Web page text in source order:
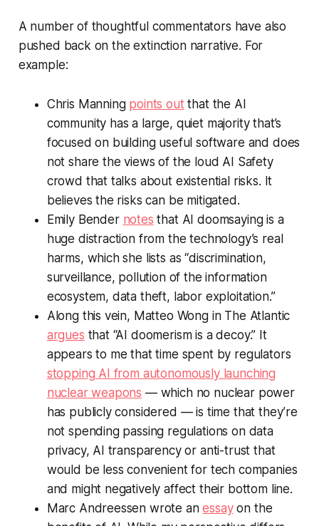
A number of thoughtful commentators have also
pushed back on the extinction narrative. For
example:
Chris Manning points outthat the AI
community has a large, quiet majority that’s
focused on building useful software and does
not share the views of the loud AI Safety
crowd that talks about existential risks. It
believes the risks can be mitigated.
Emily Bender notes that AI doomsaying is a
huge distraction from the technology’s real
harms, which she lists as “discrimination,
surveillance, pollution of the information
ecosystem, data theft, labor exploitation.”
Along this vein, Matteo Wong in The Atlantic
argues that “AI doomerism is a decoy.” It
appears to me that time spent by regulators
stopping AI from autonomously launching
nuclear weapons — which no nuclear power
has publicly considered — is time that they’re
not spending passing regulations on data
privacy, AI transparency or anti-trust that
would be less convenient for tech companies
and might negatively affect their bottom line.
Marc Andreessen wrote anessayon the